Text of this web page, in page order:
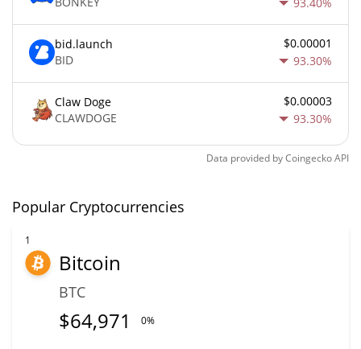
bid.launch
BID
$0.00001
93.30%
Claw Doge
CLAWDOGE
$0.00003
93.30%
Data provided byCoingeckoAPI
Popular Cryptocurrencies
1
Bitcoin
BTC
$64,971 0%